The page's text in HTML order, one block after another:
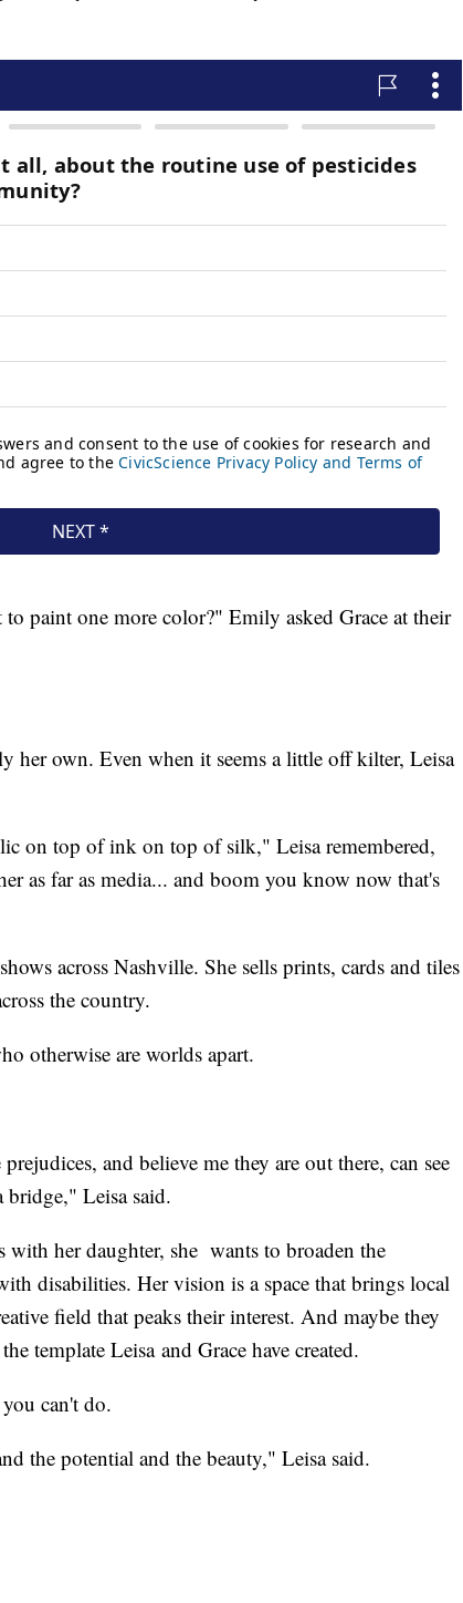
paint one more color?" Emily asked Grace at their
her own. Even when it seems a little off kilter, Leisa
on top of ink on top of silk," Leisa remembered,
as far as media... and boom you know now that's
across Nashville. She sells prints, cards and tiles
the country.
otherwise are worlds apart.
and believe me they are out there, can see
Leisa said.
with her daughter, she wants to broaden the
disabilities. Her vision is a space that brings local
field that peaks their interest. And maybe they
template Leisa and Grace have created.
can't do.
the potential and the beauty," Leisa said.